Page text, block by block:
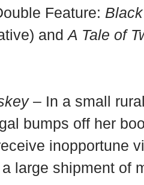
Feature:
andA Tale of
– In a small
bumps off her
inopportune
large shipment of